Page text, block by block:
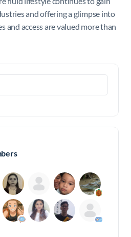
and offering a glimpse into
and access are valued more than